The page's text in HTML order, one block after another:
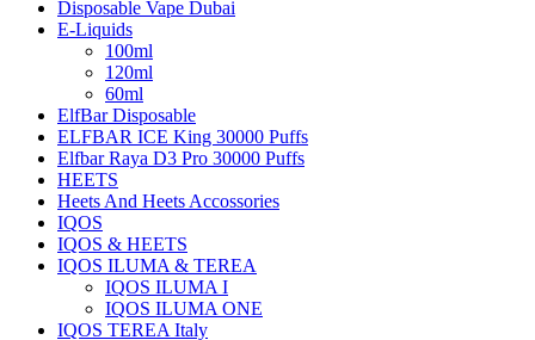
Disposable Vape Dubai
E-Liquids
100ml
120ml
60ml
ElfBar Disposable
ELFBAR ICE King 30000 Puffs
Elfbar Raya D3 Pro 30000 Puffs
HEETS
Heets And Heets Accossories
IQOS
IQOS & HEETS
IQOS ILUMA & TEREA
IQOS ILUMA I
IQOS ILUMA ONE
IQOS TEREA Italy